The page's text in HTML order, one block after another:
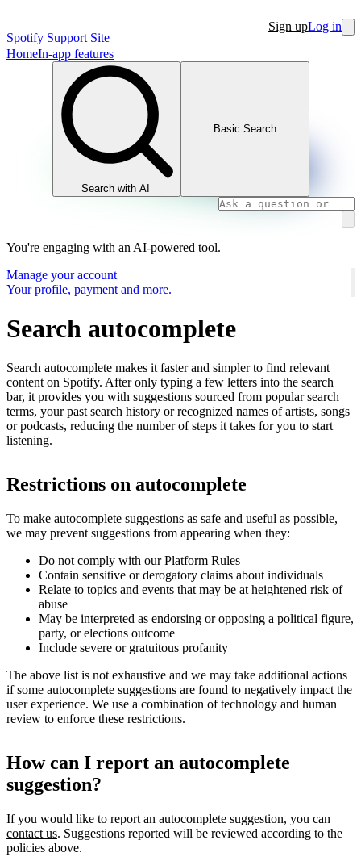
Spotify Support Site
Sign upLog in
HomeIn-app features
Search with AI
Basic Search
You're engaging with an AI-powered tool.
Manage your account
Your profile, payment and more.
Search autocomplete
Search autocomplete makes it faster and simpler to find relevant
content on Spotify. After only typing a few letters into the search
bar, it provides you with suggestions sourced from popular search
terms, your past search history or recognized names of artists, songs
or podcasts, reducing the number of steps it takes for you to start
listening.
Restrictions on autocomplete
To make autocomplete suggestions as safe and useful as possible,
we may prevent suggestions from appearing when they:
Do not comply with ourPlatform Rules
Contain sensitive or derogatory claims about individuals
Relate to topics and events that may be at heightened risk of
abuse
May be interpreted as endorsing or opposing a political figure,
party, or elections outcome
Include severe or gratuitous profanity
The above list is not exhaustive and we may take additional actions
if some autocomplete suggestions are found to negatively impact the
user experience. We use a combination of technology and human
review to enforce these restrictions.
How can I report an autocomplete
suggestion?
If you would like to report an autocomplete suggestion, you can
contact us. Suggestions reported will be reviewed according to the
policies above.